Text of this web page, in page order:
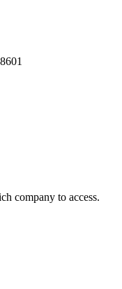
company to access.